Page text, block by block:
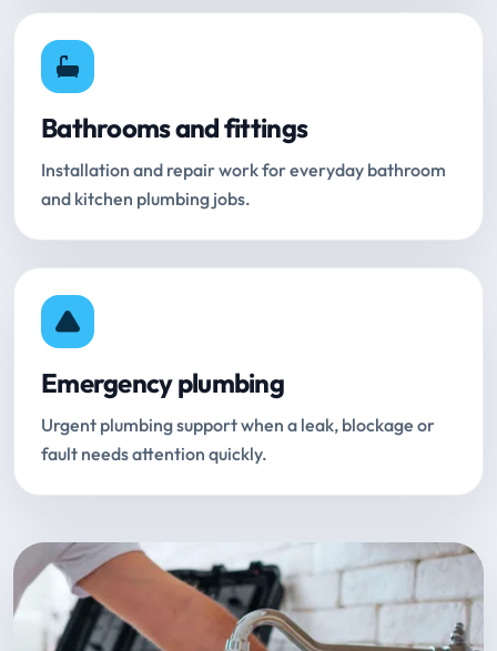
Bathrooms and fittings
Installation and repair work for everyday bathroom
and kitchen plumbing jobs.
Emergency plumbing
Urgent plumbing support when a leak, blockage or
fault needs attention quickly.